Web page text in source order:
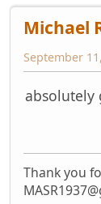
Michael
September
absolutely
Thank you